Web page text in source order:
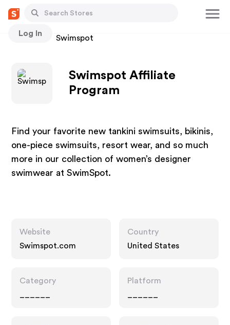
Log In
Stores Swimspot
Swimspot Affiliate
Program
Find your favorite new tankini swimsuits, bikinis,
one-piece swimsuits, resort wear, and so much
more in our collection of women’s designer
swimwear at SwimSpot.
Website
Swimspot.com
Country
United States
Category
Platform